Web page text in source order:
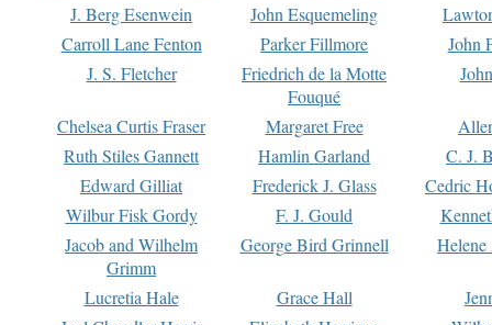
J. Berg Esenwein
John Esquemeling
Carroll Lane Fenton
Parker Fillmore
John
J. S. Fletcher
Friedrich de la Motte
Fouqué
Chelsea Curtis Fraser Margaret Free
Ruth Stiles Gannett
Hamlin Garland
C. J.
Edward Gilliat
Frederick J. Glass
Cedric
Wilbur Fisk Gordy
F. J. Gould
Jacob and Wilhelm
Grimm
George Bird Grinnell
Lucretia Hale Grace Hall